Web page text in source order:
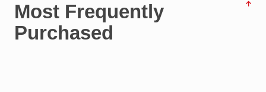
Most Frequently
Purchased